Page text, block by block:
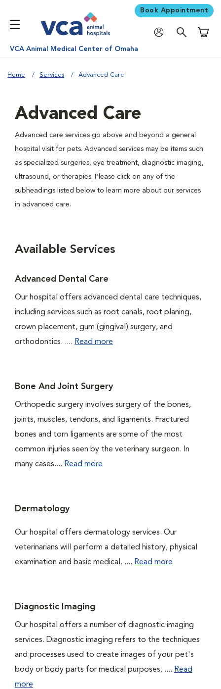
Book Appointment
VCA Animal Medical Center of Omaha
Home Services Advanced Care
Advanced Care
Advanced care services go above and beyond a general
hospital visit for pets. Advanced services may be items such
as specialized surgeries, eye treatment, diagnostic imaging,
ultrasound, or therapies. Please click on any of the
subheadings listed below to learn more about our services
in advanced care.
Available Services
Advanced Dental Care
Our hospital offers advanced dental care techniques,
including services such as root canals, root planing,
crown placement, gum (gingival) surgery, and
orthodontics. .... Read more
Bone And Joint Surgery
Orthopedic surgery involves surgery of the bones,
joints, muscles, tendons, and ligaments. Fractured
bones and torn ligaments are some of the most
common injuries seen by the veterinary surgeon. In
many cases.... Read more
Dermatology
Our hospital offers dermatology services. Our
veterinarians will perform a detailed history, physical
examination and basic medical. .... Read more
Diagnostic Imaging
Our hospital offers a number of diagnostic imaging
services. Diagnostic imaging refers to the techniques
and processes used to create images of your pet's
body or body parts for medical purposes. .... Read
more